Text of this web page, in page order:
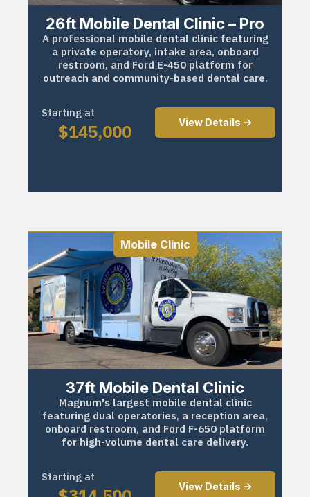
26ft Mobile Dental Clinic – Pro
A professional mobile dental clinic featuring
a private operatory, intake area, onboard
restroom, and Ford E-450 platform for
outreach and community-based dental care.
Starting at
$145,000 View Details ->
Mobile Clinic
37ft Mobile Dental Clinic
Magnum's largest mobile dental clinic
featuring dual operatories, a reception area,
onboard restroom, and Ford F-650 platform
for high-volume dental care delivery.
Starting at
View Details ->